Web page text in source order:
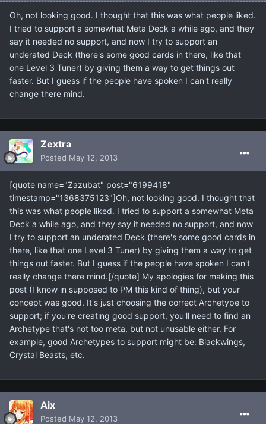
Oh, not looking good. I thought that this was what people liked.
I tried to support a somewhat Meta Deck a while ago, and they
say it needed no support, and now I try to support an
underated Deck (there's some good cards in there, like that
one Level 3 Tuner) by giving them a way to get things out
faster. But I guess if the people have spoken I can't really
change there mind.
Zextra
Posted May 12, 2013
[quote name="Zazubat" post="6199418"
timestamp="1368375123"]Oh, not looking good. I thought that
this was what people liked. I tried to support a somewhat Meta
Deck a while ago, and they say it needed no support, and now
I try to support an underated Deck (there's some good cards in
there, like that one Level 3 Tuner) by giving them a way to get
things out faster. But I guess if the people have spoken I can't
really change there mind.[/quote] My apologies for making this
post (I know in supposed to PM this kind of thing), but your
concept was good. It's just choosing the correct Archetype to
support; if you're creating good support, you'll need to find an
Archetype that's not too meta, but not unusable either. For
example, good Archetypes to support might be: Blackwings,
Crystal Beasts, etc.
Aix
Posted May 12, 2013